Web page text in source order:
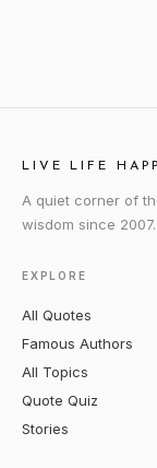
LIVE LIFE
A quiet corner of
wisdom since 2007.
EXPLORE
All Quotes
Famous Authors
All Topics
Quote Quiz
Stories